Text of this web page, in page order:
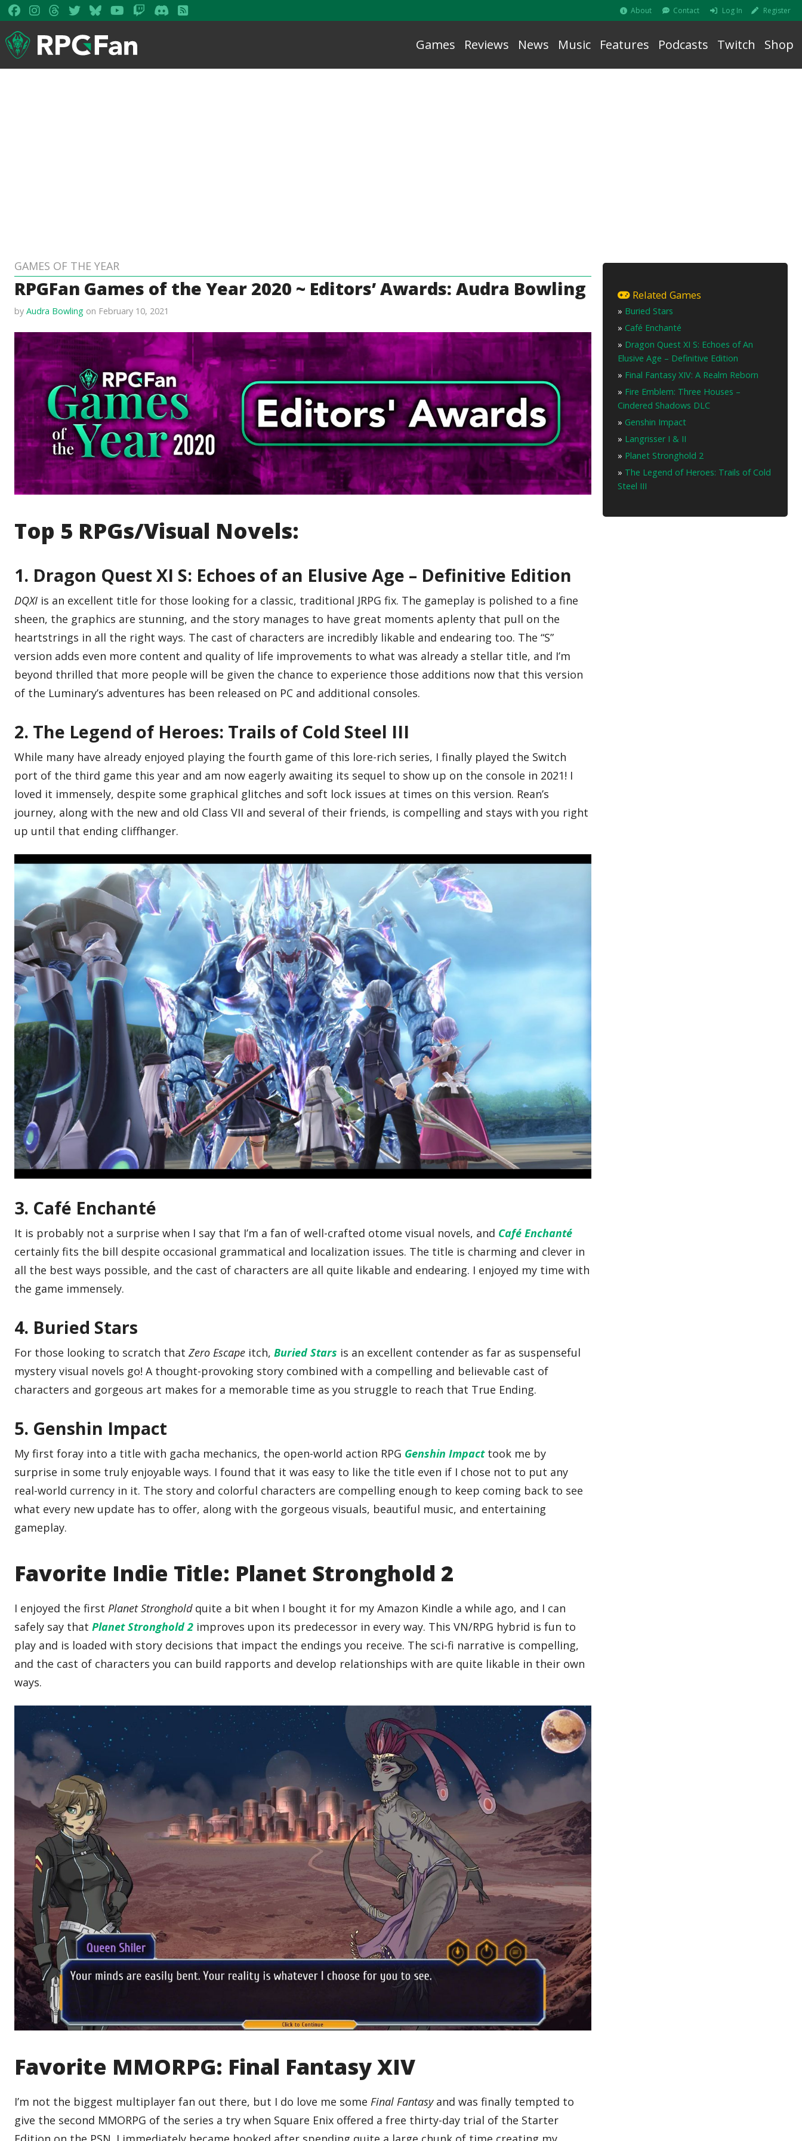
About Contact Log In Register
Games Reviews News Music Features Podcasts Twitch Shop
GAMES OF THE YEAR
RPGFan Games of the Year 2020 ~ Editors’ Awards: Audra Bowling
byAudra Bowling on February 10, 2021
Top 5 RPGs/Visual Novels:
1. Dragon Quest XI S: Echoes of an Elusive Age – Definitive Edition
DQXI is an excellent title for those looking for a classic, traditional JRPG fix. The gameplay is polished to a fine
sheen, the graphics are stunning, and the story manages to have great moments aplenty that pull on the
heartstrings in all the right ways. The cast of characters are incredibly likable and endearing too. The “S”
version adds even more content and quality of life improvements to what was already a stellar title, and I’m
beyond thrilled that more people will be given the chance to experience those additions now that this version
of the Luminary’s adventures has been released on PC and additional consoles.
2. The Legend of Heroes: Trails of Cold Steel III
While many have already enjoyed playing the fourth game of this lore-rich series, I finally played the Switch
port of the third game this year and am now eagerly awaiting its sequel to show up on the console in 2021! I
loved it immensely, despite some graphical glitches and soft lock issues at times on this version. Rean’s
journey, along with the new and old Class VII and several of their friends, is compelling and stays with you right
up until that ending cliffhanger.
3. Café Enchanté
It is probably not a surprise when I say that I’m a fan of well-crafted otome visual novels, and Café Enchanté
certainly fits the bill despite occasional grammatical and localization issues. The title is charming and clever in
all the best ways possible, and the cast of characters are all quite likable and endearing. I enjoyed my time with
the game immensely.
4. Buried Stars
For those looking to scratch thatZero Escape itch,Buried Stars is an excellent contender as far as suspenseful
mystery visual novels go! A thought-provoking story combined with a compelling and believable cast of
characters and gorgeous art makes for a memorable time as you struggle to reach that True Ending.
5. Genshin Impact
My first foray into a title with gacha mechanics, the open-world action RPG Genshin Impact took me by
surprise in some truly enjoyable ways. I found that it was easy to like the title even if I chose not to put any
real-world currency in it. The story and colorful characters are compelling enough to keep coming back to see
what every new update has to offer, along with the gorgeous visuals, beautiful music, and entertaining
gameplay.
Favorite Indie Title: Planet Stronghold 2
I enjoyed the firstPlanet Strongholdquite a bit when I bought it for my Amazon Kindle a while ago, and I can
safely say thatPlanet Stronghold 2 improves upon its predecessor in every way. This VN/RPG hybrid is fun to
play and is loaded with story decisions that impact the endings you receive. The sci-fi narrative is compelling,
and the cast of characters you can build rapports and develop relationships with are quite likable in their own
ways.
Favorite MMORPG: Final Fantasy XIV
I’m not the biggest multiplayer fan out there, but I do love me some Final Fantasyand was finally tempted to
give the second MMORPG of the series a try when Square Enix offered a free thirty-day trial of the Starter
Related Games
» Buried Stars
» Café Enchanté
» Dragon Quest XI S: Echoes of An
Elusive Age – Definitive Edition
» Final Fantasy XIV: A Realm Reborn
» Fire Emblem: Three Houses –
Cindered Shadows DLC
» Genshin Impact
» Langrisser I & II
» Planet Stronghold 2
» The Legend of Heroes: Trails of Cold
Steel III